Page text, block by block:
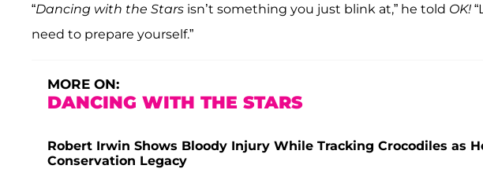
“Dancing with the Stars isn’t something you just blink at,” he told OK!
need to prepare yourself.”
MORE ON:
DANCING WITH THE STARS
Robert Irwin Shows Bloody Injury While Tracking Crocodiles as
Conservation Legacy